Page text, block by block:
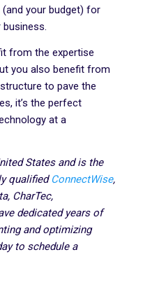
your budget) for
from the expertise
you also benefit from
to pave the
it’s the perfect
at a
States and is the
qualifiedConnectWise,
CharTec,
dedicated years of
and optimizing
to schedule a